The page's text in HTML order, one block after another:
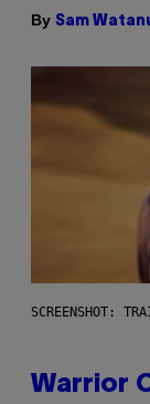
By Sam
SCREENSHOT:
Warrior